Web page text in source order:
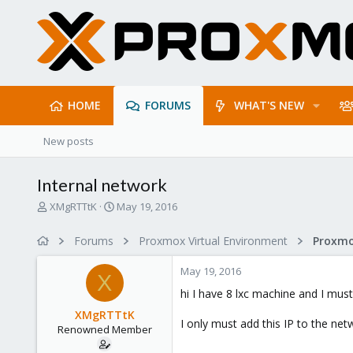
HOME FORUMS WHAT'S NEW
New posts
Internal network
T
XMgRTTtK
S
d
a
e
May 19, 2016
Forums Proxmox Virtual Environment
X
XMgRTTtK
Renowned Member
May 19, 2016
hi I have 8 lxc machine and I
I only must add this IP to the